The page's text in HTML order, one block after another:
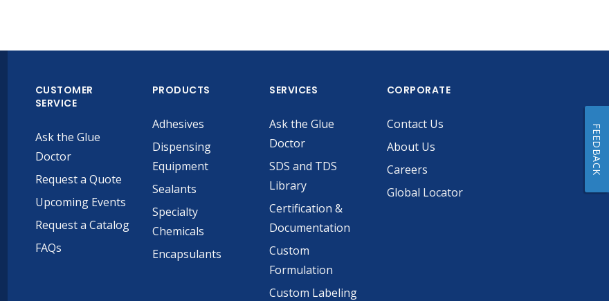
CUSTOMER
SERVICE
Ask the Glue
Doctor
Request a Quote
Upcoming Events
Request a Catalog
FAQs
PRODUCTS
Adhesives
Dispensing
Equipment
Sealants
Specialty
Chemicals
Encapsulants
SERVICES
Ask the Glue
Doctor
SDS and TDS
Library
Certification &
Documentation
Custom
Formulation
Custom Labeling
CORPORATE
Contact Us
About Us
Careers
Global Locator
FEEDBACK